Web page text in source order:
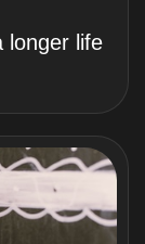
longer life